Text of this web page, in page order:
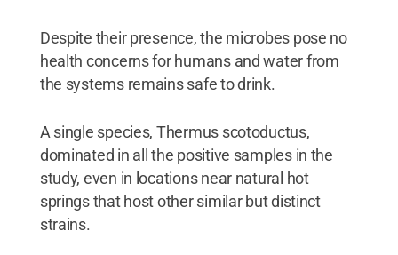
Despite their presence, the microbes pose no
health concerns for humans and water from
the systems remains safe to drink.
A single species, Thermus scotoductus,
dominated in all the positive samples in the
study, even in locations near natural hot
springs that host other similar but distinct
strains.